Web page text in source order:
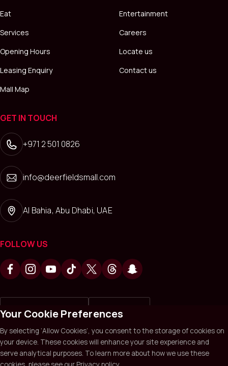
Eat
Entertainment
Services
Careers
Opening Hours
Locate us
Leasing Enquiry
Contact us
Mall Map
GET IN TOUCH
+971 2 501 0826
info@deerfieldsmall.com
Al Bahia, Abu Dhabi, UAE
FOLLOW US
Deerfields Mall © 2026. All Rights Reserved.Privacy policy
Terms & ConditionsSitemap
Your Cookie Preferences
By selecting ‘Allow Cookies’, you consent to the storage of cookies on
your device. These cookies will enhance your site experience and
serve analytical purposes. To learn more about how we use these